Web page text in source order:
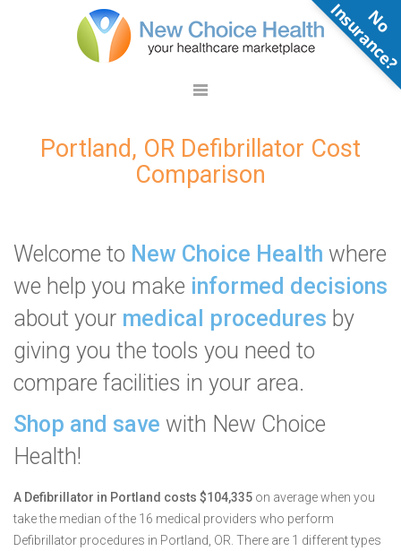
Portland, OR Defibrillator Cost
Comparison
Welcome to New Choice Health where
we help you make informed decisions
about your medical procedures by
giving you the tools you need to
compare facilities in your area.
Shop and save with New Choice
Health!
A Defibrillator in Portland costs $104,335 on average when you
take the median of the 16 medical providers who perform
Defibrillator procedures in Portland, OR. There are 1 different types
N
o
n
s
u
r
a
n
c
e